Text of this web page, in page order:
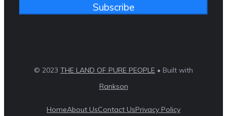
Subscribe
© 2023 THE LAND OF PURE PEOPLE • Built with
Rankson
HomeAbout UsContact UsPrivacy Policy